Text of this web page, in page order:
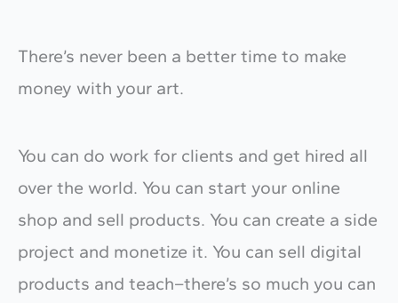
There’s never been a better time to make
money with your art.
You can do work for clients and get hired all
over the world. You can start your online
shop and sell products. You can create a side
project and monetize it. You can sell digital
products and teach–there’s so much you can